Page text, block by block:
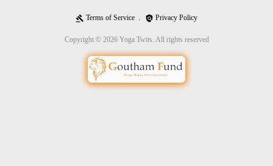
gavel Terms of Service policy Privacy Policy
Copyright © 2026 Yoga Twits. All rights reserved